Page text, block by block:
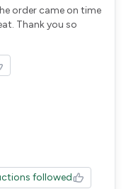
order came on time
Thank you so
followed